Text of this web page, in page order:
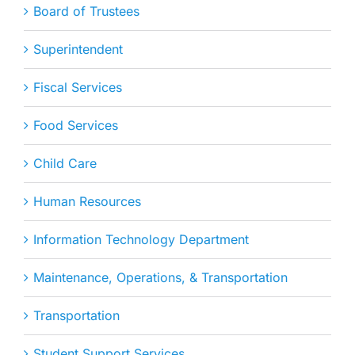
Board of Trustees
Superintendent
Fiscal Services
Food Services
Child Care
Human Resources
Information Technology Department
Maintenance, Operations, & Transportation
Transportation